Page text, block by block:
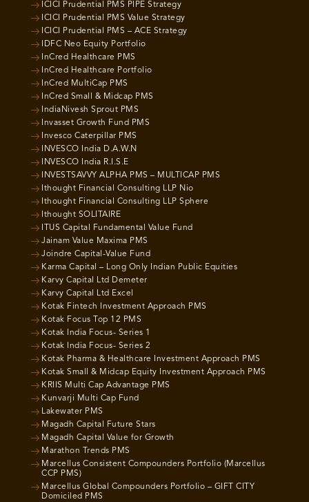
ICICI Prudential PMS PIPE Strategy
ICICI Prudential PMS Value Strategy
ICICI Prudential PMS – ACE Strategy
IDFC Neo Equity Portfolio
InCred Healthcare PMS
InCred Healthcare Portfolio
InCred MultiCap PMS
InCred Small & Midcap PMS
IndiaNivesh Sprout PMS
Invasset Growth Fund PMS
Invesco Caterpillar PMS
INVESCO India D.A.W.N
INVESCO India R.I.S.E
INVESTSAVVY ALPHA PMS – MULTICAP PMS
Ithought Financial Consulting LLP Nio
Ithought Financial Consulting LLP Sphere
Ithought SOLITAIRE
ITUS Capital Fundamental Value Fund
Jainam Value Maxima PMS
Joindre Capital-Value Fund
Karma Capital – Long Only Indian Public Equities
Karvy Capital Ltd Demeter
Karvy Capital Ltd Excel
Kotak Fintech Investment Approach PMS
Kotak Focus Top 12 PMS
Kotak India Focus- Series 1
Kotak India Focus- Series 2
Kotak Pharma & Healthcare Investment Approach PMS
Kotak Small & Midcap Equity Investment Approach PMS
KRIIS Multi Cap Advantage PMS
Kunvarji Multi Cap Fund
Lakewater PMS
Magadh Capital Future Stars
Magadh Capital Value for Growth
Marathon Trends PMS
Marcellus Consistent Compounders Portfolio (Marcellus
CCP PMS)
Marcellus Global Compounders Portfolio – GIFT CITY
Domiciled PMS